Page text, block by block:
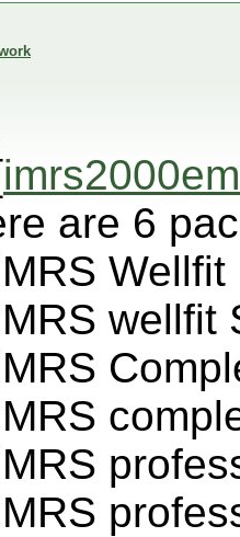
are 6
Wellfit
wellfit